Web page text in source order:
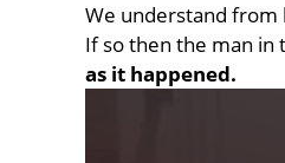
We understand from
If so then the man in
as it happened.